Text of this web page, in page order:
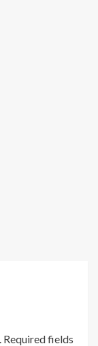
Required fields